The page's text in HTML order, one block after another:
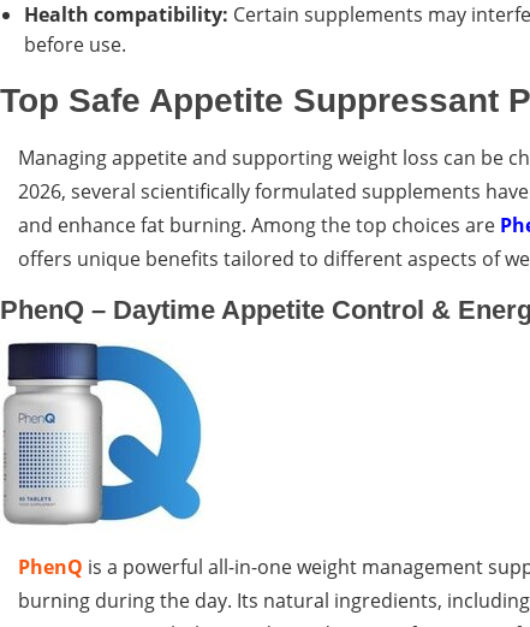
Health compatibility: Certain supplements may
before use.
Top Safe Appetite Suppressant
Managing appetite and supporting weight loss can be
2026, several scientifically formulated supplements
and enhance fat burning. Among the top choices are
offers unique benefits tailored to different aspects of
PhenQ – Daytime Appetite Control &
PhenQ is a powerful all-in-one weight management
burning during the day. Its natural ingredients, including